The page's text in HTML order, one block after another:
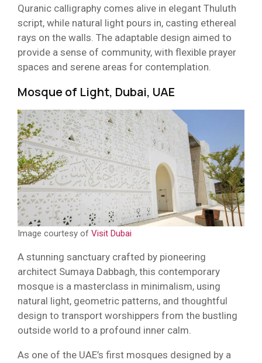
Quranic calligraphy comes alive in elegant Thuluth
script, while natural light pours in, casting ethereal
rays on the walls. The adaptable design aimed to
provide a sense of community, with flexible prayer
spaces and serene areas for contemplation.
Mosque of Light, Dubai, UAE
Image courtesy of Visit Dubai
A stunning sanctuary crafted by pioneering
architect Sumaya Dabbagh, this contemporary
mosque is a masterclass in minimalism, using
natural light, geometric patterns, and thoughtful
design to transport worshippers from the bustling
outside world to a profound inner calm.
As one of the UAE’s first mosques designed by a